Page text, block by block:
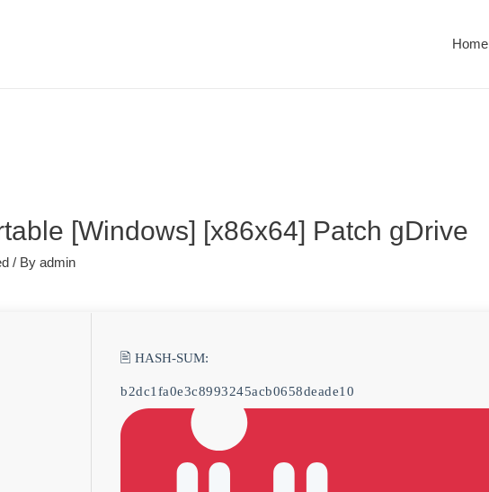
Home
[Windows] [x86x64] Patch gDrive
/ Byadmin
🖹 HASH-SUM:
b2dc1fa0e3c8993245acb0658deade10